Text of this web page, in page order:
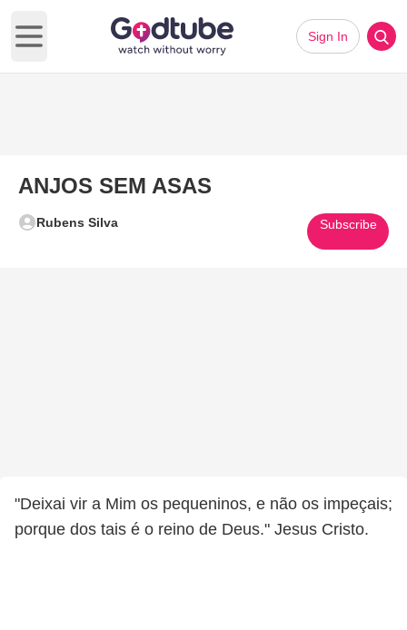
Open main menu
Sign In
ANJOS SEM ASAS
Rubens Silva Subscribe
"Deixai vir a Mim os pequeninos, e não os impeçais;
porque dos tais é o reino de Deus." Jesus Cristo.